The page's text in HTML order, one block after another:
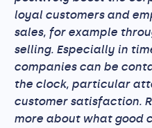
loyal customers and
sales, for example
selling. Especially in
companies can be
the clock, particular
customer satisfaction.
more about what good